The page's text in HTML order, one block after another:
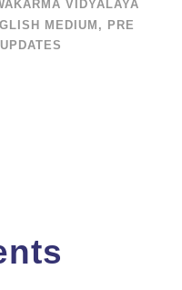
VIDYALAYA
MEDIUM , PRE